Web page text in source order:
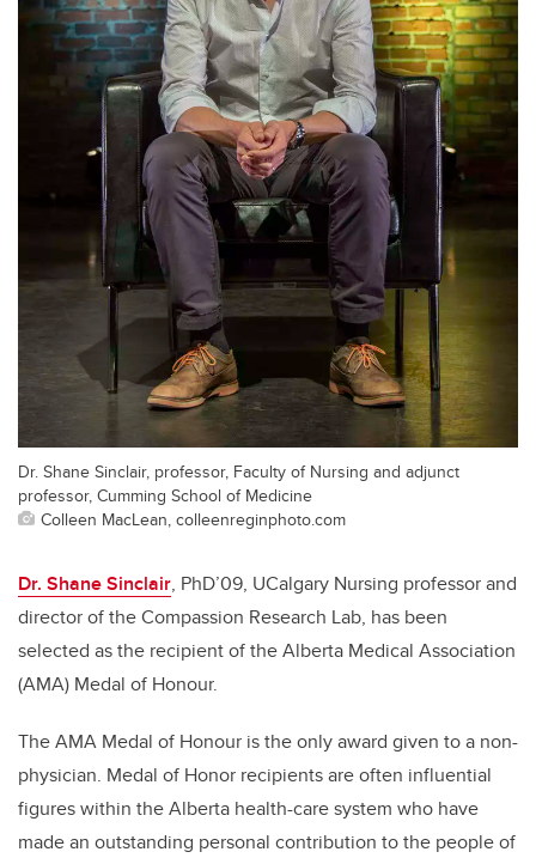
Dr. Shane Sinclair, professor, Faculty of Nursing and adjunct
professor, Cumming School of Medicine
Colleen MacLean, colleenreginphoto.com
Dr. Shane Sinclair, PhD’09, UCalgary Nursing professor and
director of the Compassion Research Lab, has been
selected as the recipient of the Alberta Medical Association
(AMA) Medal of Honour.
The AMA Medal of Honour is the only award given to a non-
physician. Medal of Honor recipients are often influential
figures within the Alberta health-care system who have
made an outstanding personal contribution to the people of